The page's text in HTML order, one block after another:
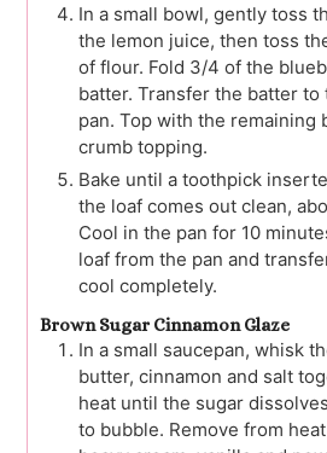
In a small bowl, gently toss
the lemon juice, then toss
of flour. Fold 3/4 of the
batter. Transfer the batter
pan. Top with the remaining
crumb topping.
Bake until a toothpick
the loaf comes out clean,
Cool in the pan for 10
loaf from the pan and
cool completely.
Brown Sugar Cinnamon Glaze
In a small saucepan, whisk
butter, cinnamon and salt
heat until the sugar
to bubble. Remove from